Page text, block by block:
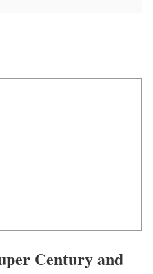
Century and